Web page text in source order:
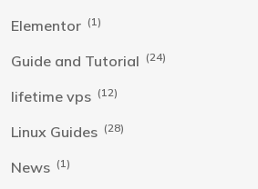
Elementor (1)
Guide and Tutorial (24)
lifetime vps (12)
Linux Guides (28)
News (1)